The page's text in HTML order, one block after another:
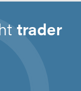
trader